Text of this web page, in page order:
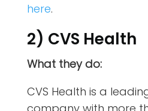
here.
2) CVS Health
What they do:
CVS Health is a